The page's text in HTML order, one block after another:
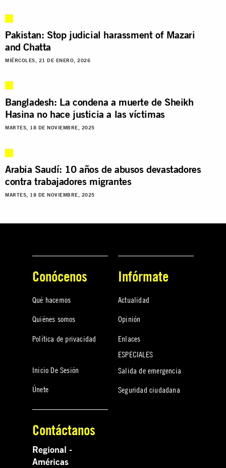
Pakistan: Stop judicial harassment of Mazari
and Chatta
MIÉRCOLES, 21 DE ENERO, 2026
Bangladesh: La condena a muerte de Sheikh
Hasina no hace justicia a las víctimas
MARTES, 18 DE NOVIEMBRE, 2025
Arabia Saudí: 10 años de abusos devastadores
contra trabajadores migrantes
MARTES, 18 DE NOVIEMBRE, 2025
Conócenos
Qué hacemos
Quiénes somos
Política de privacidad
Inicio De Sesión
Únete
Infórmate
Actualidad
Opinión
Enlaces
ESPECIALES
Salida de emergencia
Seguridad ciudadana
Contáctanos
Regional -
Américas